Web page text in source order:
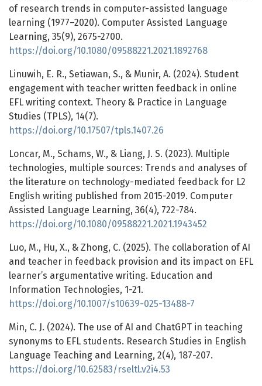
of research trends in computer-assisted language
learning (1977–2020). Computer Assisted Language
Learning, 35(9), 2675-2700.
https://doi.org/10.1080/09588221.2021.1892768
Linuwih, E. R., Setiawan, S., & Munir, A. (2024). Student
engagement with teacher written feedback in online
EFL writing context. Theory & Practice in Language
Studies (TPLS), 14(7).
https://doi.org/10.17507/tpls.1407.26
Loncar, M., Schams, W., & Liang, J. S. (2023). Multiple
technologies, multiple sources: Trends and analyses of
the literature on technology-mediated feedback for L2
English writing published from 2015-2019. Computer
Assisted Language Learning, 36(4), 722-784.
https://doi.org/10.1080/09588221.2021.1943452
Luo, M., Hu, X., & Zhong, C. (2025). The collaboration of AI
and teacher in feedback provision and its impact on EFL
learner’s argumentative writing. Education and
Information Technologies, 1-21.
https://doi.org/10.1007/s10639-025-13488-7
Min, C. J. (2024). The use of AI and ChatGPT in teaching
synonyms to EFL students. Research Studies in English
Language Teaching and Learning, 2(4), 187-207.
https://doi.org/10.62583/rseltl.v2i4.53